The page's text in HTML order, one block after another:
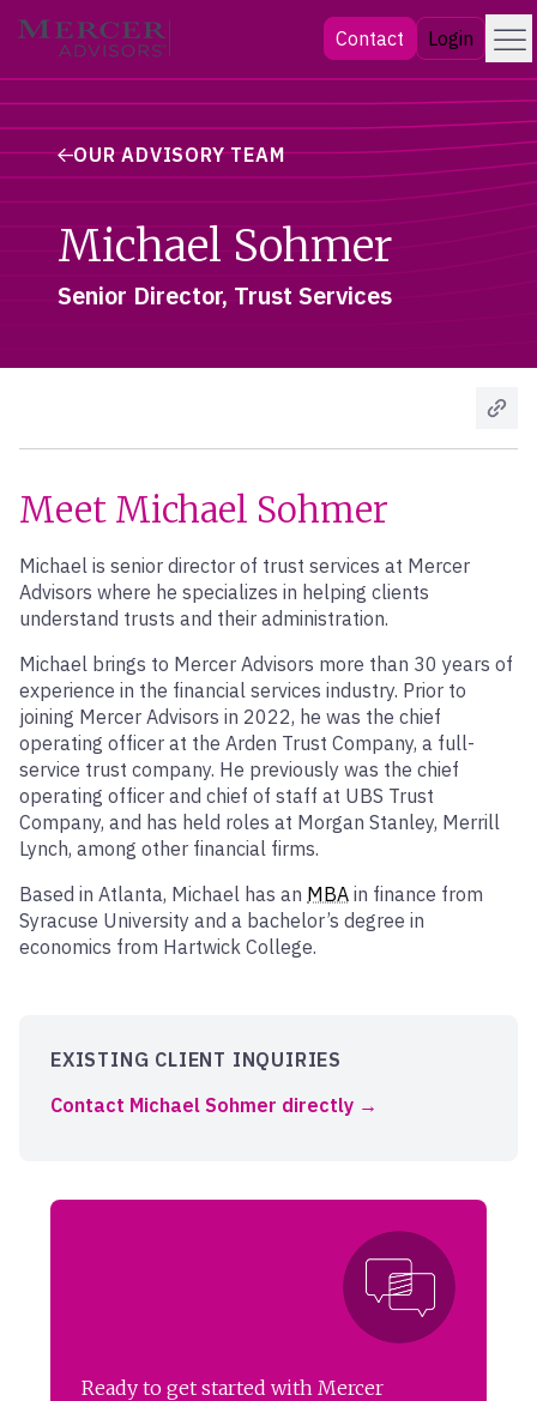
Skip
Mercer Advisors Contact Login Menu
OUR ADVISORY TEAM
Michael Sohmer
Senior Director, Trust Services
Meet Michael Sohmer
Michael is senior director of trust services at Mercer
Advisors where he specializes in helping clients
understand trusts and their administration.
Michael brings to Mercer Advisors more than 30 years of
experience in the financial services industry. Prior to
joining Mercer Advisors in 2022, he was the chief
operating officer at the Arden Trust Company, a full-
service trust company. He previously was the chief
operating officer and chief of staff at UBS Trust
Company, and has held roles at Morgan Stanley, Merrill
Lynch, among other financial firms.
Based in Atlanta, Michael has an MBA in finance from
Syracuse University and a bachelor’s degree in
economics from Hartwick College.
EXISTING CLIENT INQUIRIES
Contact Michael Sohmer directly
Ready to get started with Mercer